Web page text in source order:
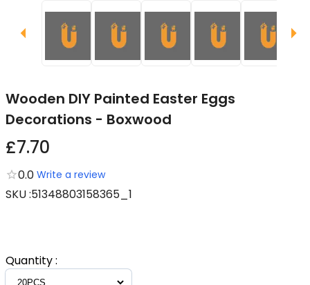
Wooden DIY Painted Easter Eggs
Decorations - Boxwood
£7.70
0.0 Write a review
SKU:51348803158365_1
Quantity: